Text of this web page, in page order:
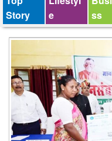
Story
e
ss